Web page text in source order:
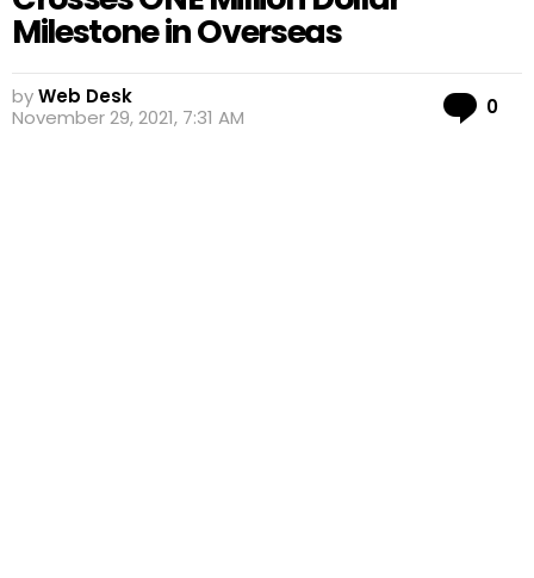
Milestone in Overseas
byWeb Desk
November 29, 2021, 7:31 AM
0